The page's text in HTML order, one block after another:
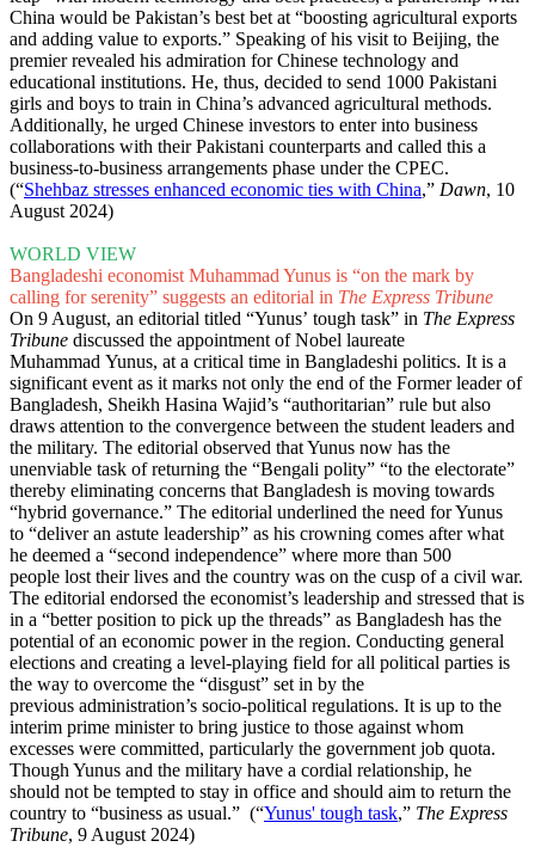
China would be Pakistan’s best bet at “boosting agricultural exports
and adding value to exports.” Speaking of his visit to Beijing, the
premier revealed his admiration for Chinese technology and
educational institutions. He, thus, decided to send 1000 Pakistani
girls and boys to train in China’s advanced agricultural methods.
Additionally, he urged Chinese investors to enter into business
collaborations with their Pakistani counterparts and called this a
business-to-business arrangements phase under the CPEC.
(“Shehbaz stresses enhanced economic ties with China,” Dawn, 10
August 2024)
WORLD VIEW
Bangladeshi economist Muhammad Yunus is “on the mark by
calling for serenity” suggests an editorial in The Express Tribune
On 9 August, an editorial titled “Yunus’ tough task” in The Express
Tribune discussed the appointment of Nobel laureate
Muhammad Yunus, at a critical time in Bangladeshi politics. It is a
significant event as it marks not only the end of the Former leader of
Bangladesh, Sheikh Hasina Wajid’s “authoritarian” rule but also
draws attention to the convergence between the student leaders and
the military. The editorial observed that Yunus now has the
unenviable task of returning the “Bengali polity” “to the electorate”
thereby eliminating concerns that Bangladesh is moving towards
“hybrid governance.” The editorial underlined the need for Yunus
to “deliver an astute leadership” as his crowning comes after what
he deemed a “second independence” where more than 500
people lost their lives and the country was on the cusp of a civil war.
The editorial endorsed the economist’s leadership and stressed that is
in a “better position to pick up the threads” as Bangladesh has the
potential of an economic power in the region. Conducting general
elections and creating a level-playing field for all political parties is
the way to overcome the “disgust” set in by the
previous administration’s socio-political regulations. It is up to the
interim prime minister to bring justice to those against whom
excesses were committed, particularly the government job quota.
Though Yunus and the military have a cordial relationship, he
should not be tempted to stay in office and should aim to return the
country to “business as usual.” (“Yunus' tough task,” The Express
Tribune, 9 August 2024)